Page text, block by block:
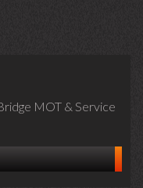
MOT & Service